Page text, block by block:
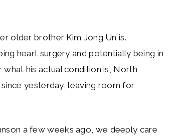
older brother Kim Jong Un is.
heart surgery and potentially being in
what his actual condition is, North
yesterday, leaving room for
a few weeks ago, we deeply care